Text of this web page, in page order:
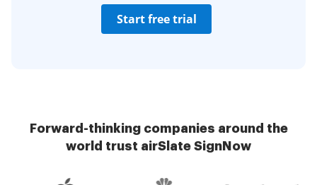
Start free trial
Forward-thinking companies around the
world trust airSlate SignNow